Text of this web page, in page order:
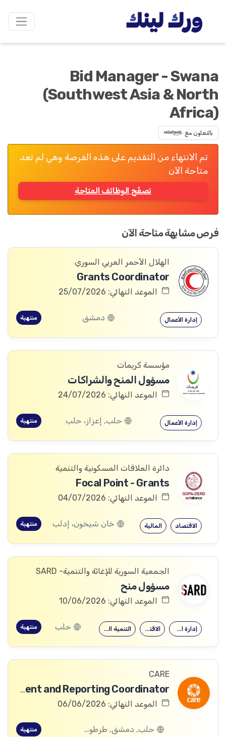
Bid Manager - Swana
(Southwest Asia & North
Africa)
بالتعاون مع
تم الانتهاء من التقديم على هذه الفرصة وهي لم تعد
متاحة الآن
تصفّح الوظائف المتاحة
فرص مشابهة متاحة الآن
الهلال الأحمر العربي السوري
Grants Coordinator
الموعد النهائي: 25/07/2026
إدارة الأعمال دمشق منتهية
مؤسسة كريمات
مسؤول المنح والشراكات
الموعد النهائي: 24/07/2026
إدارة الأعمال حلب, إعزاز، حلب منتهية
دائرة العلاقات المسكونية والتنمية
Focal Point - Grants
الموعد النهائي: 04/07/2026
المالية الاقتصاد خان شيخون، إدلب منتهية
الجمعية السورية للإغاثة والتنمية- SARD
مسؤول منح
الموعد النهائي: 10/06/2026
التنمية الدولية الاقتصاد إدارة الأعمال حلب منتهية
CARE
Business Development and Reporting Coordinator
الموعد النهائي: 06/06/2026
حلب, دمشق, طرطوس, ريف دمشق, ديرالزور, درعا, السويداء, إدلب, القنيطرة, اللاذقية, الرقة, حمص, الحسكة, حماة منتهية